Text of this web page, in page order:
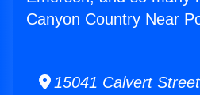
Canyon Country Near
15041 Calvert